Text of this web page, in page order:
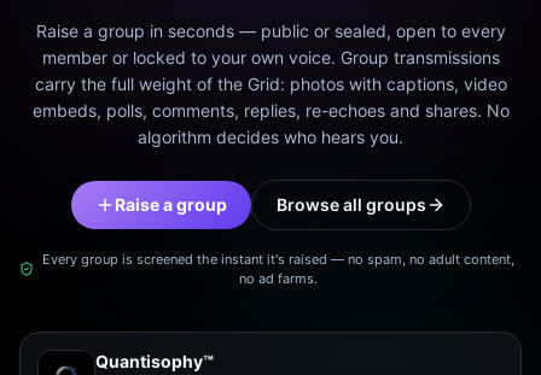
Raise a group in seconds — public or sealed, open to every
member or locked to your own voice. Group transmissions
carry the full weight of the Grid: photos with captions, video
embeds, polls, comments, replies, re-echoes and shares. No
algorithm decides who hears you.
Raise a group Browse all groups
Every group is screened the instant it's raised — no spam, no adult content,
no ad farms.
Quantisophy™